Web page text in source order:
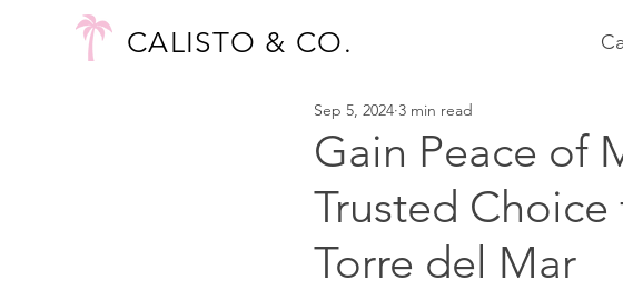
CALISTO & CO.
Gain Peace of
Trusted
Torre del Mar
Sep 5, 2024 3 min read